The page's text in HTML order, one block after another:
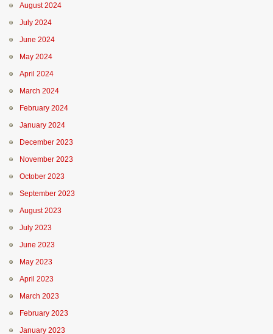
August 2024
July 2024
June 2024
May 2024
April 2024
March 2024
February 2024
January 2024
December 2023
November 2023
October 2023
September 2023
August 2023
July 2023
June 2023
May 2023
April 2023
March 2023
February 2023
January 2023